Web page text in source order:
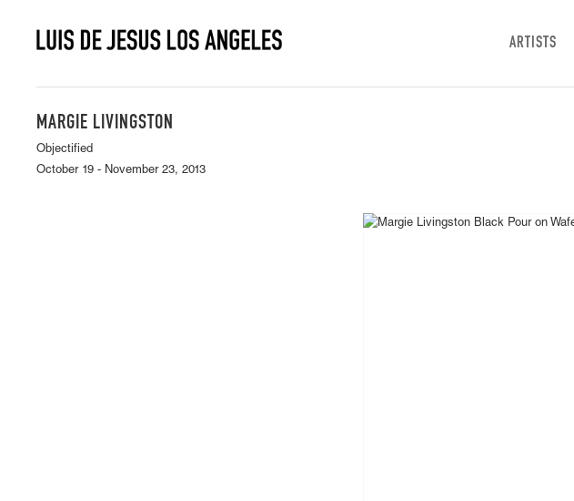
ARTISTS
MARGIE LIVINGSTON
Objectified
October 19 - November 23, 2013